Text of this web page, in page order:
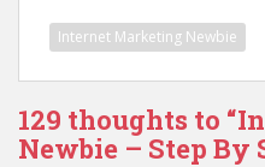
Internet Marketing Newbie
129 thoughts to
Newbie – Step By